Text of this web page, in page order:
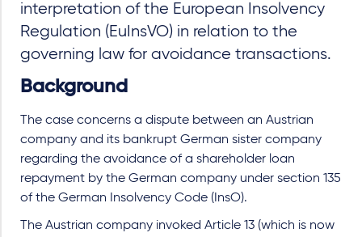
interpretation of the European Insolvency
Regulation (EuInsVO) in relation to the
governing law for avoidance transactions.
Background
The case concerns a dispute between an Austrian
company and its bankrupt German sister company
regarding the avoidance of a shareholder loan
repayment by the German company under section 135
of the German Insolvency Code (InsO).
The Austrian company invoked Article 13 (which is now